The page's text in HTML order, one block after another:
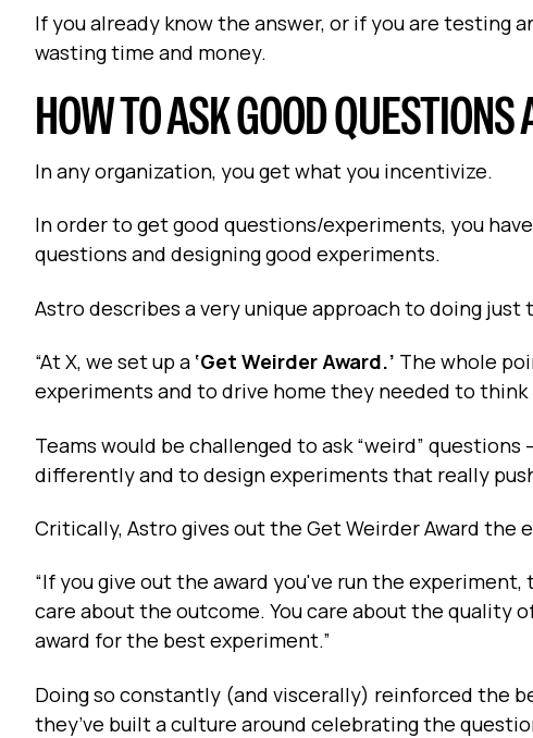
If you already know the answer, or if you are testing
wasting time and money.
HOW TO ASK GOOD
In any organization, you get what you incentivize.
In order to get good questions/experiments, you
questions and designing good experiments.
Astro describes a very unique approach to doing just
“At X, we set up a ‘Get Weirder Award.’ The whole
experiments and to drive home they needed to
Teams would be challenged to ask “weird”
differently and to design experiments that really
Critically, Astro gives out the Get Weirder Award the
“If you give out the award you've run the
care about the outcome. You care about the quality
award for the best experiment.”
Doing so constantly (and viscerally) reinforced the
they’ve built a culture around celebrating the